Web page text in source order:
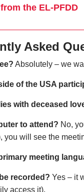
the EL-PFDD
Asked
Absolutely – we
of the USA
with deceased
to attend? No,
you will see the
meeting
recorded? Yes – it
access it).